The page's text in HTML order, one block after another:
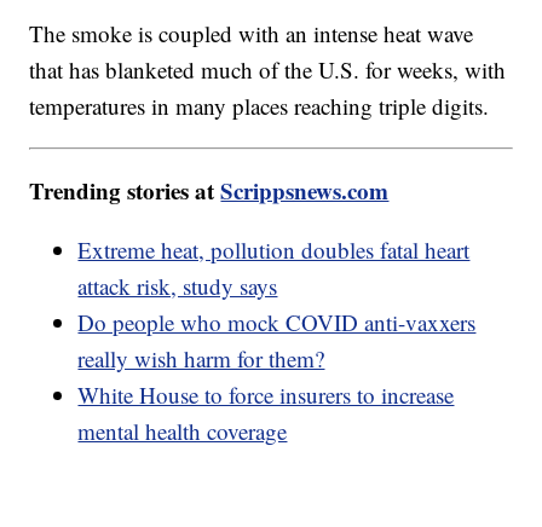
The smoke is coupled with an intense heat wave
that has blanketed much of the U.S. for weeks, with
temperatures in many places reaching triple digits.
Trending stories atScrippsnews.com
Extreme heat, pollution doubles fatal heart
attack risk, study says
Do people who mock COVID anti-vaxxers
really wish harm for them?
White House to force insurers to increase
mental health coverage